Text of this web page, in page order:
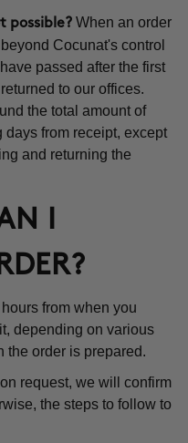
possible? When an order
Cocunat's control
passed after the first
to our offices.
the total amount of
from receipt, except
and returning the
I
from when you
depending on various
the order is prepared.
request, we will confirm
the steps to follow to